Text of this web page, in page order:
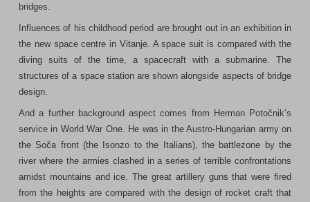
bridges.
Influences of his childhood period are brought out in an exhibition in
the new space centre in Vitanje. A space suit is compared with the
diving suits of the time, a spacecraft with a submarine. The
structures of a space station are shown alongside aspects of bridge
design.
And a further background aspect comes from Herman Potočnik’s
service in World War One. He was in the Austro-Hungarian army on
the Soča front (the Isonzo to the Italians), the battlezone by the
river where the armies clashed in a series of terrible confrontations
amidst mountains and ice. The great artillery guns that were fired
from the heights are compared with the design of rocket craft that